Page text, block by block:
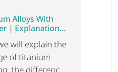
Alloys With
｜Explanation
Beam
will explain the
of titanium